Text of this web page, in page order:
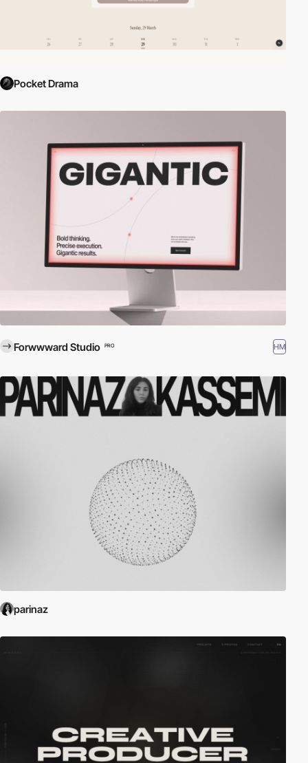
Pocket Drama
Forwwward Studio PRO HM
parinaz